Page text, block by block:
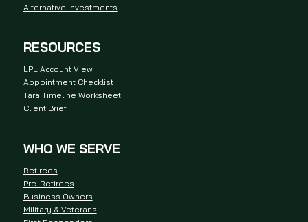
Alternative Investments
RESOURCES
LPL Account View
Appointment Checklist
Tara Timeline Worksheet
Client Brief
WHO WE SERVE
Retirees
Pre-Retirees
Business Owners
Military & Veterans